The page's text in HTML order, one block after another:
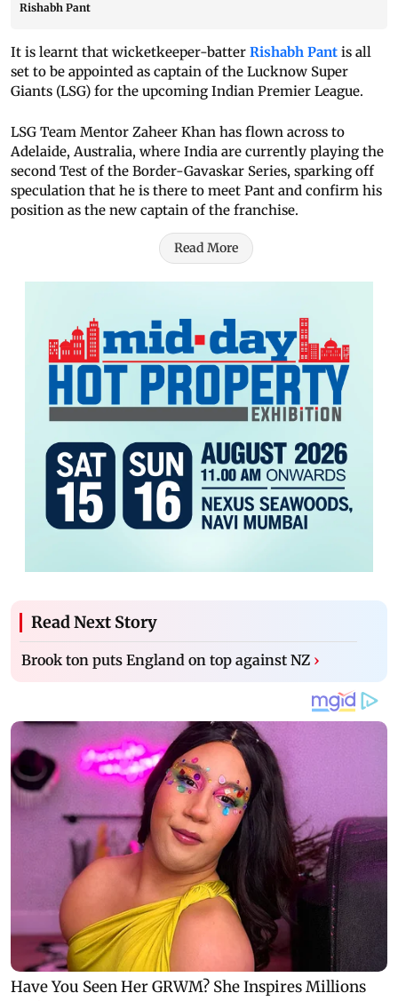
Rishabh Pant
It is learnt that wicketkeeper-batter Rishabh Pant is all
set to be appointed as captain of the Lucknow Super
Giants (LSG) for the upcoming Indian Premier League.
LSG Team Mentor Zaheer Khan has flown across to
Adelaide, Australia, where India are currently playing the
second Test of the Border-Gavaskar Series, sparking off
speculation that he is there to meet Pant and confirm his
position as the new captain of the franchise.
Read More
Read Next Story
Brook ton puts England on top against NZ ›